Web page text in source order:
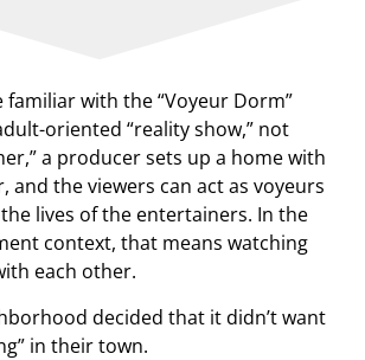
familiar with the “Voyeur Dorm”
oriented “reality show,” not
a producer sets up a home with
and the viewers can act as voyeurs
lives of the entertainers. In the
context, that means watching
each other.
decided that it didn’t want
in their town.